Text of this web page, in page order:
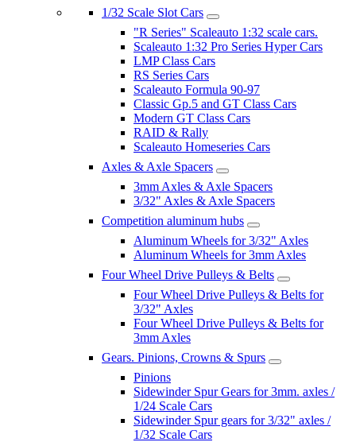
1/32 Scale Slot Cars
"R Series" Scaleauto 1:32 scale cars.
Scaleauto 1:32 Pro Series Hyper Cars
LMP Class Cars
RS Series Cars
Scaleauto Formula 90-97
Classic Gp.5 and GT Class Cars
Modern GT Class Cars
RAID & Rally
Scaleauto Homeseries Cars
Axles & Axle Spacers
3mm Axles & Axle Spacers
3/32" Axles & Axle Spacers
Competition aluminum hubs
Aluminum Wheels for 3/32" Axles
Aluminum Wheels for 3mm Axles
Four Wheel Drive Pulleys & Belts
Four Wheel Drive Pulleys & Belts for
3/32" Axles
Four Wheel Drive Pulleys & Belts for
3mm Axles
Gears. Pinions, Crowns & Spurs
Pinions
Sidewinder Spur Gears for 3mm. axles /
1/24 Scale Cars
Sidewinder Spur gears for 3/32" axles /
1/32 Scale Cars